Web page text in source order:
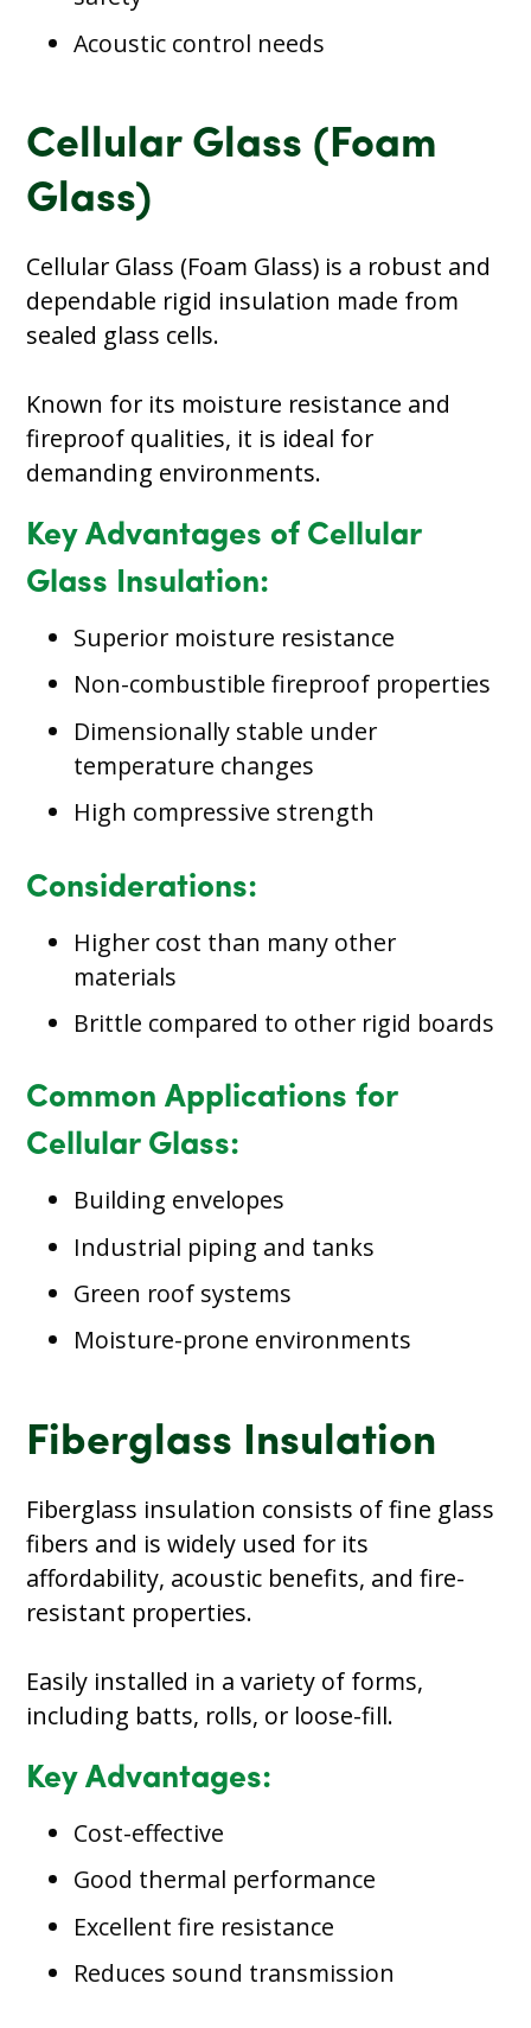
Acoustic control needs
Cellular Glass (Foam
Glass)
Cellular Glass (Foam Glass) is a robust and
dependable rigid insulation made from
sealed glass cells.
Known for its moisture resistance and
fireproof qualities, it is ideal for
demanding environments.
Key Advantages of Cellular
Glass Insulation:
Superior moisture resistance
Non-combustible fireproof properties
Dimensionally stable under
temperature changes
High compressive strength
Considerations:
Higher cost than many other
materials
Brittle compared to other rigid boards
Common Applications for
Cellular Glass:
Building envelopes
Industrial piping and tanks
Green roof systems
Moisture-prone environments
Fiberglass Insulation
Fiberglass insulation consists of fine glass
fibers and is widely used for its
affordability, acoustic benefits, and fire-
resistant properties.
Easily installed in a variety of forms,
including batts, rolls, or loose-fill.
Key Advantages:
Cost-effective
Good thermal performance
Excellent fire resistance
Reduces sound transmission